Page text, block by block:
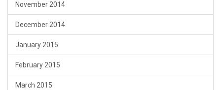
November 2014
December 2014
January 2015
February 2015
March 2015